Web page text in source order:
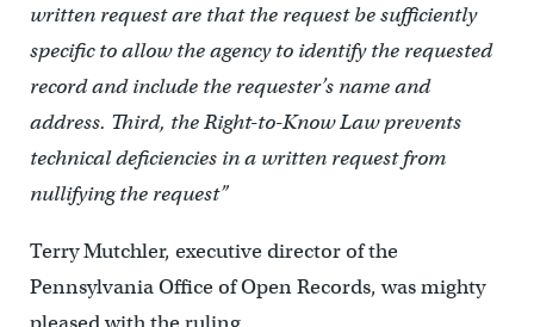
written request are that the request be sufficiently
specific to allow the agency to identify the requested
record and include the requester’s name and
address. Third, the Right-to-Know Law prevents
technical deficiencies in a written request from
nullifying the request”
Terry Mutchler, executive director of the
Pennsylvania Office of Open Records, was mighty